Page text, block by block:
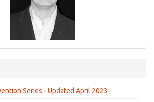
Series - Updated April 2023